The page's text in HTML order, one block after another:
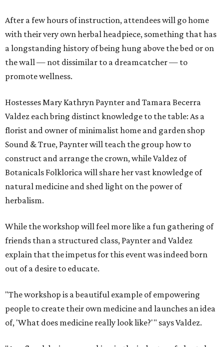
After a few hours of instruction, attendees will go home
with their very own herbal headpiece, something that has
a longstanding history of being hung above the bed or on
the wall — not dissimilar to a dreamcatcher — to
promote wellness.
Hostesses Mary Kathryn Paynter and Tamara Becerra
Valdez each bring distinct knowledge to the table: As a
florist and owner of minimalist home and garden shop
Sound & True, Paynter will teach the group how to
construct and arrange the crown, while Valdez of
Botanicals Folklorica will share her vast knowledge of
natural medicine and shed light on the power of
herbalism.
While the workshop will feel more like a fun gathering of
friends than a structured class, Paynter and Valdez
explain that the impetus for this event was indeed born
out of a desire to educate.
"The workshop is a beautiful example of empowering
people to create their own medicine and launches an idea
of, 'What does medicine really look like?'" says Valdez.